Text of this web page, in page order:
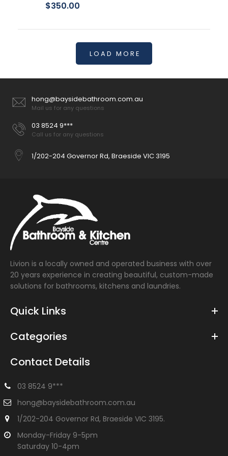
Stella Care Grey Adjustable Link Toilet Suite
Can be installed to comply with AS1428.1 Large, raised blue
flush buttons Extended height pan Blue or Grey...
$350.00
LOAD MORE
hong@baysidebathroom.com.au
Mail us for any questions
03 8524 9***
Call us for any questions
1/202-204 Governor Rd, Braeside VIC 3195
Livion is a locally owned and operated business with over
20 years experience in creating beautiful, custom-made
solutions for bathrooms, kitchens and laundries.
Quick Links
Categories
Contact Details
03 8524 9***
hong@baysidebathroom.com.au
1/202-204 Governor Rd, Braeside VIC 3195.
Monday-Friday 9-5pm
Saturday 10-4pm